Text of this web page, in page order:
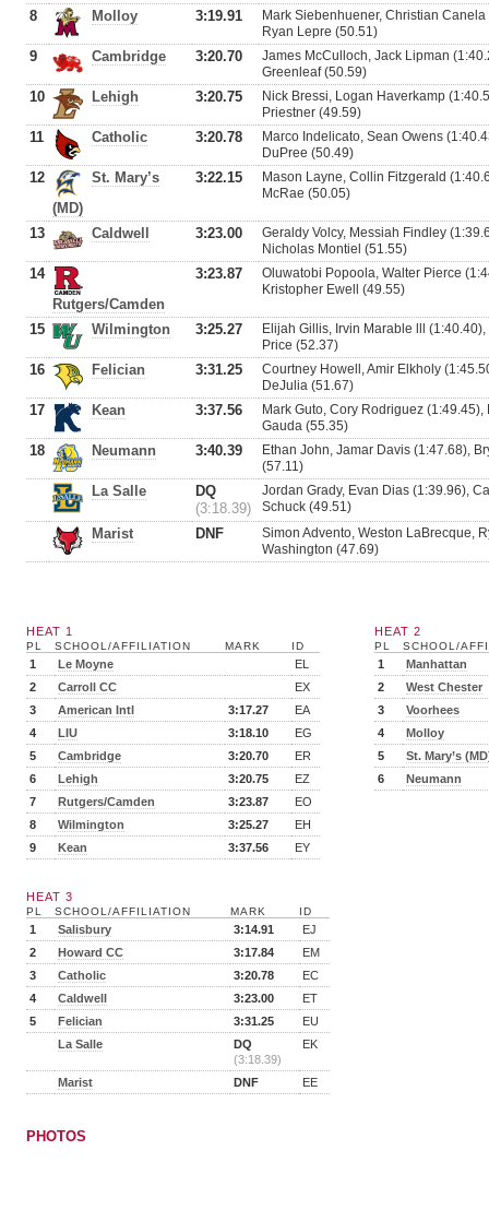
8 Molloy 3:19.91
Mark Siebenhuener, Christian
Ryan Lepre (50.51)
9 Cambridge 3:20.70
James McCulloch, Jack Lipman
Greenleaf (50.59)
10 Lehigh 3:20.75
Nick Bressi, Logan Haverkamp
Priestner (49.59)
11 Catholic 3:20.78
Marco Indelicato, Sean Owens
DuPree (50.49)
12
St. Mary’s
(MD)
3:22.15
Mason Layne, Collin Fitzgerald
McRae (50.05)
13 Caldwell 3:23.00
Geraldy Volcy, Messiah Findley
Nicholas Montiel (51.55)
14
Rutgers/Camden
3:23.87
Oluwatobi Popoola, Walter Pierce
Kristopher Ewell (49.55)
15 Wilmington 3:25.27
Elijah Gillis, Irvin Marable lll
Price (52.37)
16 Felician 3:31.25
Courtney Howell, Amir Elkholy
DeJulia (51.67)
17 Kean 3:37.56
Mark Guto, Cory Rodriguez
Gauda (55.35)
18 Neumann 3:40.39
Ethan John, Jamar Davis (1:47.68),
(57.11)
La Salle
DQ
(3:18.39)
Jordan Grady, Evan Dias (1:39.96),
Schuck (49.51)
Marist DNF
Simon Advento, Weston LaBrecque,
Washington (47.69)
HEAT 1
PL SCHOOL/AFFILIATION MARK ID
1 Le Moyne
EL
2
Carroll CC
EX
3
American Intl 3:17.27
EA
4
LIU 3:18.10
EG
5
Cambridge 3:20.70
ER
6
Lehigh 3:20.75
EZ
7
Rutgers/Camden 3:23.87
EO
8
Wilmington 3:25.27
EH
9
Kean 3:37.56 EY
HEAT 2
PL SCHOOL/
1
Manhattan
2
West Chester
3
Voorhees
4
Molloy
5
St. Mary’s
6
Neumann
HEAT 3
PL SCHOOL/AFFILIATION MARK ID
1 Salisbury 3:14.91
EJ
2
Howard CC 3:17.84
EM
3
Catholic 3:20.78
EC
4
Caldwell 3:23.00
ET
5
Felician 3:31.25
EU
La Salle
DQ
(3:18.39)
EK
Marist DNF EE
PHOTOS